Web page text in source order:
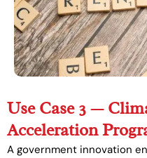
Use Case 3 —
Acceleration
A government innovation